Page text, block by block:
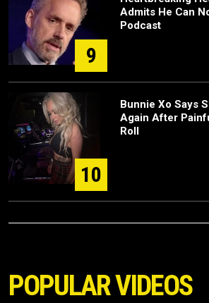
9
Admits He Can
Podcast
10
Bunnie Xo Says
Again After
Roll
POPULAR VIDEOS